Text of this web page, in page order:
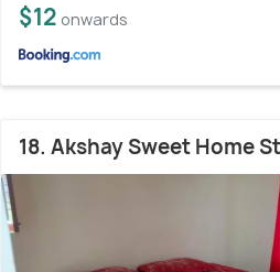
$12 onwards
18. Akshay Sweet Home